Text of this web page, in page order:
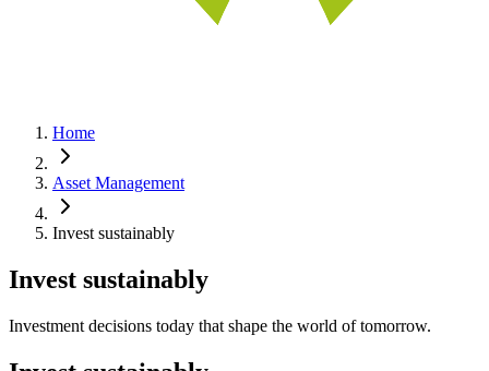
Home
Asset Management
Invest sustainably
Invest sustainably
Investment decisions today that shape the world of tomorrow.